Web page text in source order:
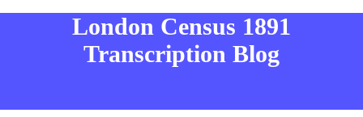
London Census 1891
Transcription Blog